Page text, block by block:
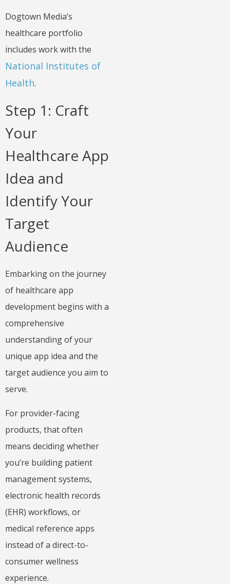
Dogtown Media’s
healthcare portfolio
includes work with the
National Institutes of
Health.
Step 1: Craft
Your
Healthcare App
Idea and
Identify Your
Target
Audience
Embarking on the journey
of healthcare app
development begins with a
comprehensive
understanding of your
unique app idea and the
target audience you aim to
serve.
For provider-facing
products, that often
means deciding whether
you’re building patient
management systems,
electronic health records
(EHR) workflows, or
medical reference apps
instead of a direct-to-
consumer wellness
experience.